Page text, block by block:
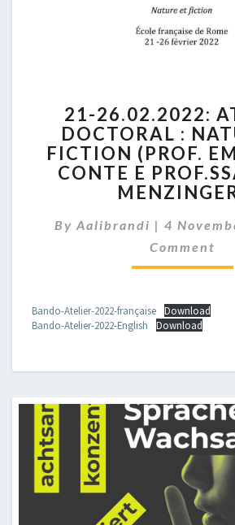
:
ET
(PROF.
SARA
21-26.02.2022:
DOCTORAL :
FICTION (PROF.
CONTE E
By Aalibrandi | 4
Comment
Bando-Atelier-2022-française
Download
Bando-Atelier-2022-English
Download